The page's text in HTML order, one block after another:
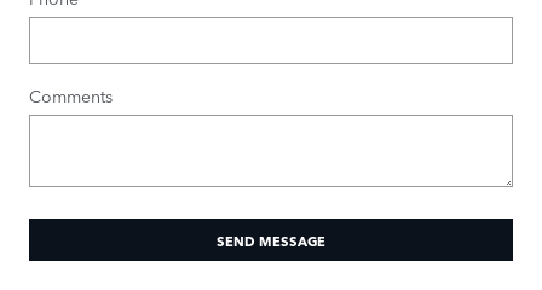
Comments
SEND MESSAGE